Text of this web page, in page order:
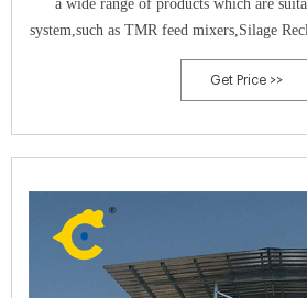
a wide range of products which are
system,such as TMR feed mixers,Silage
etc,and animal manure dung cleaning
farming manure dung cleaningGet Price >>